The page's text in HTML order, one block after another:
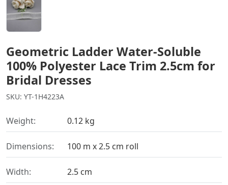
Geometric Ladder Water-Soluble
100% Polyester Lace Trim 2.5cm for
Bridal Dresses
SKU: YT-1H4223A
Weight: 0.12 kg
Dimensions: 100 m x 2.5 cm roll
Width: 2.5 cm